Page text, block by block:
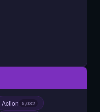
Action 5,082